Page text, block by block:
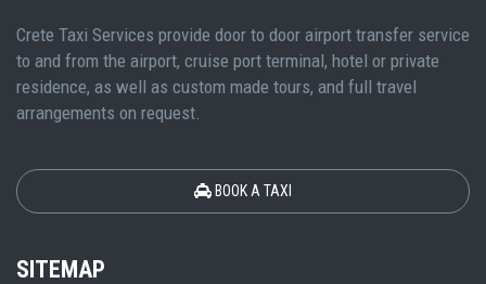
Crete Taxi Services provide door to door airport transfer service
to and from the airport, cruise port terminal, hotel or private
residence, as well as custom made tours, and full travel
arrangements on request.
BOOK A TAXI
SITEMAP